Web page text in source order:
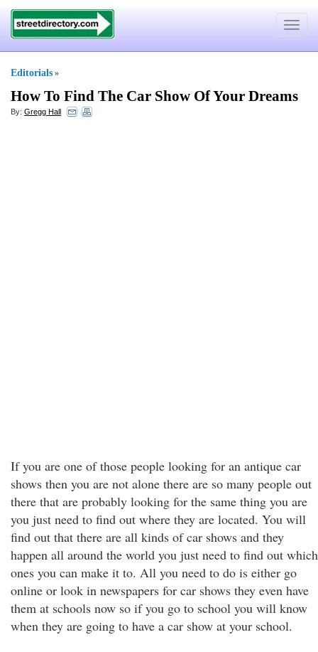
Toggle
Editorials »
How To Find The Car Show Of Your Dreams
By: Gregg Hall
If you are one of those people looking for an antique car
shows then you are not alone there are so many people out
there that are probably looking for the same thing you are
you just need to find out where they are located. You will
find out that there are all kinds of car shows and they
happen all around the world you just need to find out which
ones you can make it to. All you need to do is either go
online or look in newspapers for car shows they even have
them at schools now so if you go to school you will know
when they are going to have a car show at your school.